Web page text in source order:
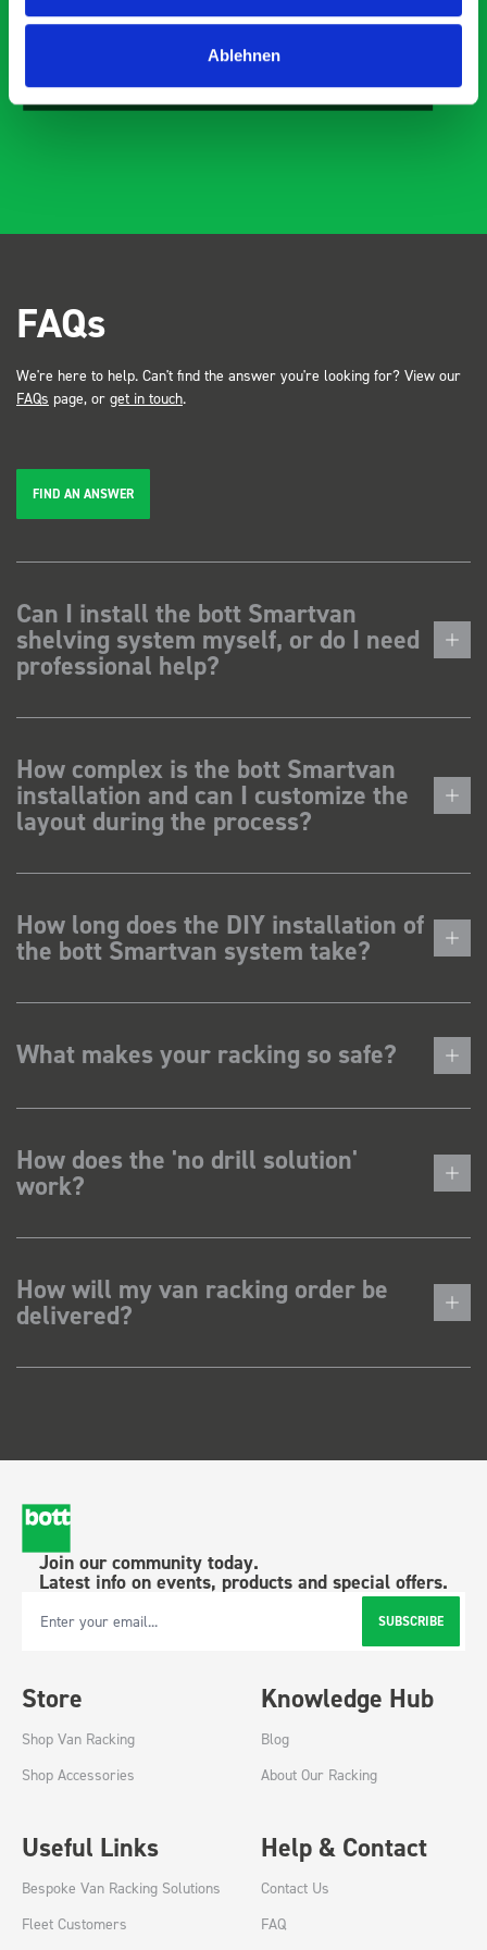
Ablehnen
FAQs
We're here to help. Can't find the answer you're looking for? View our
FAQs page, or get in touch.
FIND AN ANSWER
Can I install the bott Smartvan
shelving system myself, or do I need
professional help?
How complex is the bott Smartvan
installation and can I customize the
layout during the process?
How long does the DIY installation of
the bott Smartvan system take?
What makes your racking so safe?
How does the 'no drill solution'
work?
How will my van racking order be
delivered?
Join our community today.
Latest info on events, products and special offers.
Email Address SUBSCRIBE
Store
Shop Van Racking
Shop Accessories
Knowledge Hub
Blog
About Our Racking
Useful Links
Bespoke Van Racking Solutions
Fleet Customers
Help & Contact
Contact Us
FAQ